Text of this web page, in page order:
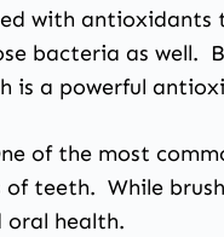
with antioxidants
bacteria as well.
is a powerful
of the most
teeth. While
health.